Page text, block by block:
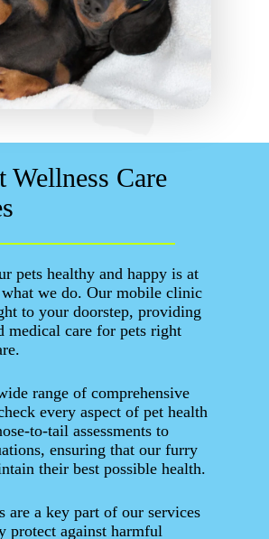
Wellness Care
pets healthy and happy is at
we do. Our mobile clinic
to your doorstep, providing
medical care for pets right
range of comprehensive
every aspect of pet health
to-tail assessments to
ensuring that our furry
their best possible health.
are a key part of our services
protect against harmful